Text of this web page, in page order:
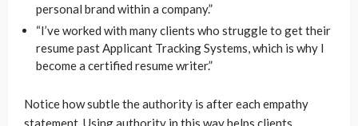
personal brand within a company.”
“I’ve worked with many clients who struggle to get their
resume past Applicant Tracking Systems, which is why I
become a certified resume writer.”
Notice how subtle the authority is after each empathy
statement. Using authority in this way helps clients